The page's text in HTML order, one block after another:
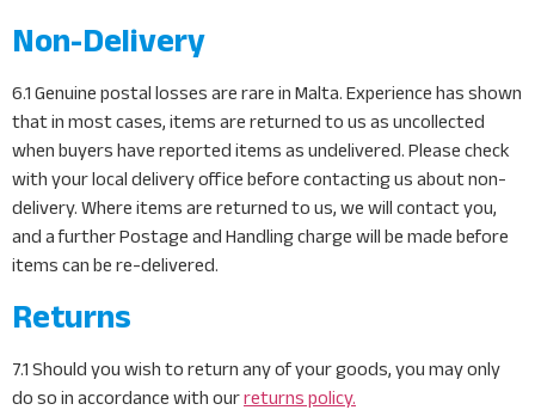
Non-Delivery
6.1 Genuine postal losses are rare in Malta. Experience has shown
that in most cases, items are returned to us as uncollected
when buyers have reported items as undelivered. Please check
with your local delivery office before contacting us about non-
delivery. Where items are returned to us, we will contact you,
and a further Postage and Handling charge will be made before
items can be re-delivered.
Returns
7.1 Should you wish to return any of your goods, you may only
do so in accordance with ourreturns policy.